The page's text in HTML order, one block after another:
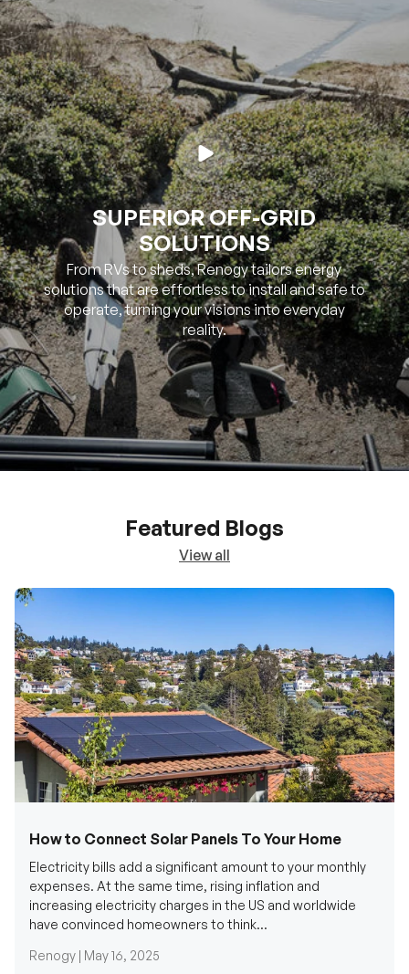
SUPERIOR OFF-GRID
SOLUTIONS
From RVs to sheds, Renogy tailors energy
solutions that are effortless to install and safe to
operate, turning your visions into everyday
reality.
Featured Blogs
View all
How to Connect Solar Panels To Your Home
Electricity bills add a significant amount to your monthly
expenses. At the same time, rising inflation and
increasing electricity charges in the US and worldwide
have convinced homeowners to think...
Renogy | May 16, 2025